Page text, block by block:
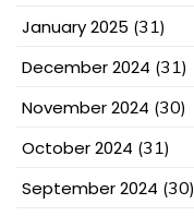
January 2025 (31)
December 2024 (31)
November 2024 (30)
October 2024 (31)
September 2024 (30)